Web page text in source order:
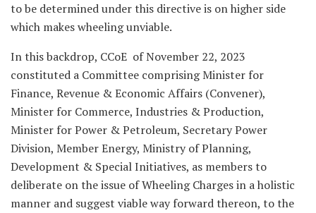
to be determined under this directive is on higher side
which makes wheeling unviable.
In this backdrop, CCoE of November 22, 2023
constituted a Committee comprising Minister for
Finance, Revenue & Economic Affairs (Convener),
Minister for Commerce, Industries & Production,
Minister for Power & Petroleum, Secretary Power
Division, Member Energy, Ministry of Planning,
Development & Special Initiatives, as members to
deliberate on the issue of Wheeling Charges in a holistic
manner and suggest viable way forward thereon, to the